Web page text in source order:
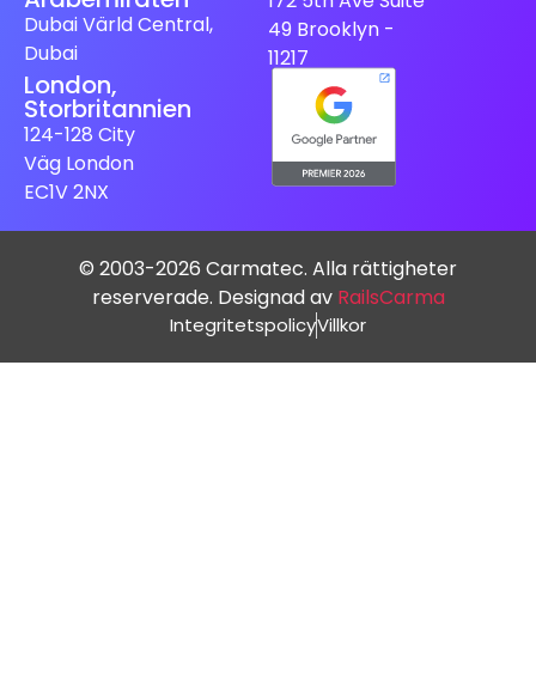
Dubai Värld Central,
Dubai
49 Brooklyn -
11217
London,
Storbritannien
124-128 City
Väg London
EC1V 2NX
© 2003-2026 Carmatec. Alla rättigheter
reserverade. Designad av RailsCarma
IntegritetspolicyVillkor